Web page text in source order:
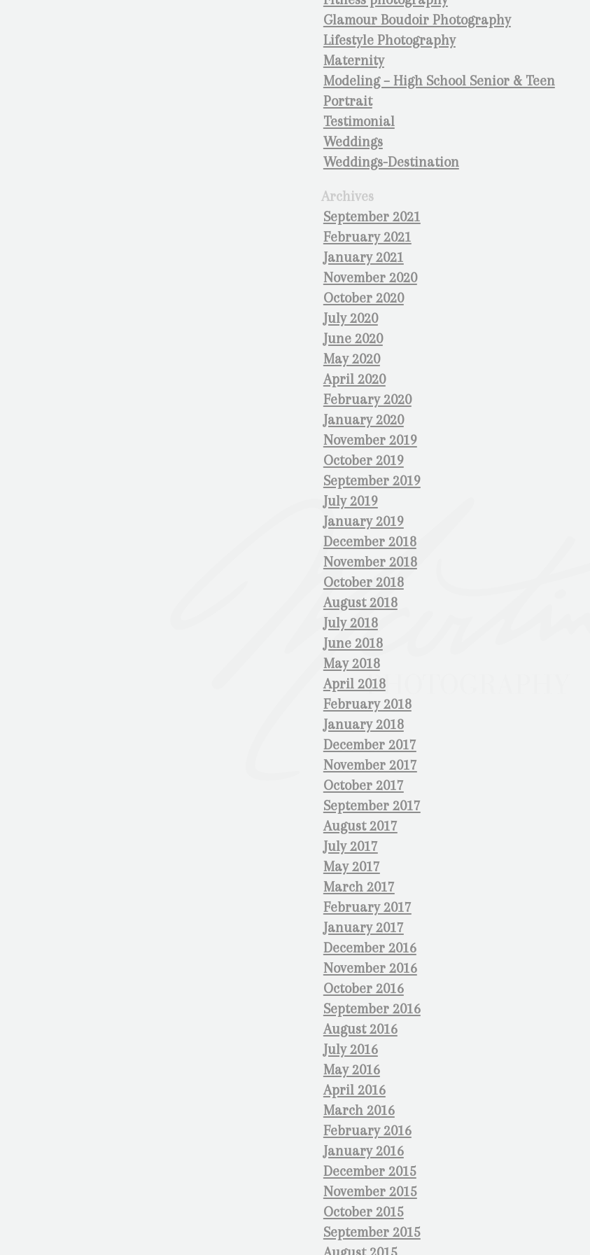
Glamour Boudoir Photography
Lifestyle Photography
Maternity
Modeling – High School Senior & Teen
Portrait
Testimonial
Weddings
Weddings-Destination
Archives
September 2021
February 2021
January 2021
November 2020
October 2020
July 2020
June 2020
May 2020
April 2020
February 2020
January 2020
November 2019
October 2019
September 2019
July 2019
January 2019
December 2018
November 2018
October 2018
August 2018
July 2018
June 2018
May 2018
April 2018
February 2018
January 2018
December 2017
November 2017
October 2017
September 2017
August 2017
July 2017
May 2017
March 2017
February 2017
January 2017
December 2016
November 2016
October 2016
September 2016
August 2016
July 2016
May 2016
April 2016
March 2016
February 2016
January 2016
December 2015
November 2015
October 2015
September 2015